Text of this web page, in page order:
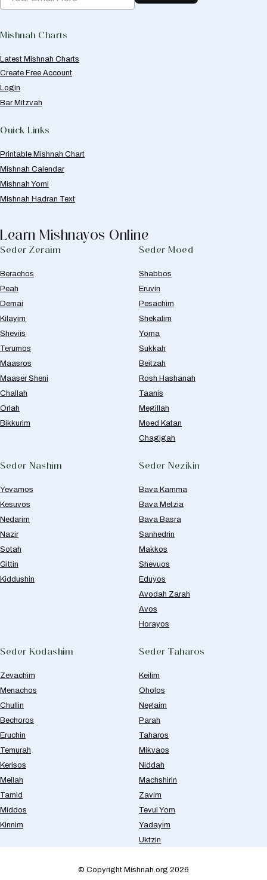
Mishnah Charts
Latest Mishnah Charts
Create Free Account
Login
Bar Mitzvah
Quick Links
Printable Mishnah Chart
Mishnah Calendar
Mishnah Yomi
Mishnah Hadran Text
Learn Mishnayos Online
Seder Zeraim
Berachos
Peah
Demai
Kilayim
Sheviis
Terumos
Maasros
Maaser Sheni
Challah
Orlah
Bikkurim
Seder Moed
Shabbos
Eruvin
Pesachim
Shekalim
Yoma
Sukkah
Beitzah
Rosh Hashanah
Taanis
Megillah
Moed Katan
Chagigah
Seder Nashim
Yevamos
Kesuvos
Nedarim
Nazir
Sotah
Gittin
Kiddushin
Seder Nezikin
Bava Kamma
Bava Metzia
Bava Basra
Sanhedrin
Makkos
Shevuos
Eduyos
Avodah Zarah
Avos
Horayos
Seder Kodashim
Zevachim
Menachos
Chullin
Bechoros
Eruchin
Temurah
Kerisos
Meilah
Tamid
Middos
Kinnim
Seder Taharos
Keilim
Oholos
Negaim
Parah
Taharos
Mikvaos
Niddah
Machshirin
Zavim
Tevul Yom
Yadayim
Uktzin
© Copyright Mishnah.org 2026